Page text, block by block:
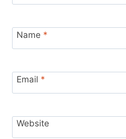
Name *
Email *
Website